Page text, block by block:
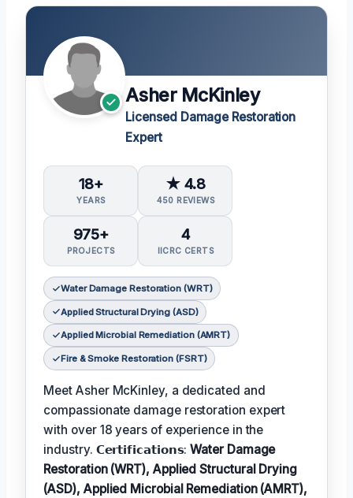
Asher McKinley
Licensed Damage Restoration
Expert
18+
YEARS
★ 4.8
450 REVIEWS
975+
PROJECTS
4
IICRC CERTS
Water Damage Restoration (WRT)
Applied Structural Drying (ASD)
Applied Microbial Remediation (AMRT)
Fire & Smoke Restoration (FSRT)
Meet Asher McKinley, a dedicated and
compassionate damage restoration expert
with over 18 years of experience in the
industry. 𝗖𝗲𝗿𝘁𝗶𝗳𝗶𝗰𝗮𝘁𝗶𝗼𝗻𝘀:Water Damage
Restoration (WRT), Applied Structural Drying
(ASD), Applied Microbial Remediation (AMRT),